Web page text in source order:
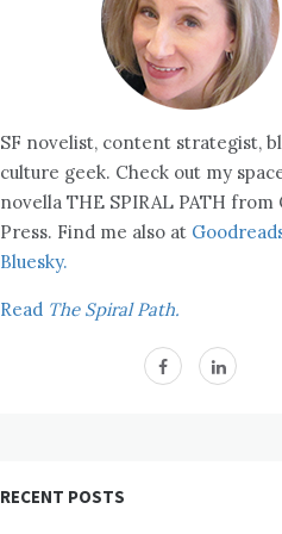
SF novelist, content strategist,
culture geek. Check out my
novella THE SPIRAL PATH from
Press. Find me also at
Bluesky.
Read The Spiral Path.
RECENT POSTS